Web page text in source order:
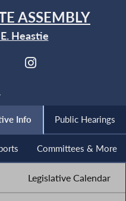
ASSEMBLY
Heastie
Info Public Hearings
Committees & More
Legislative Calendar